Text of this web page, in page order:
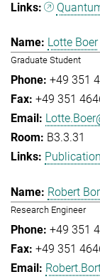
Lotte Boer
Graduate Student
+49 351
+49 351
B3.3.31
Robert
Research Engineer
+49 351
+49 351